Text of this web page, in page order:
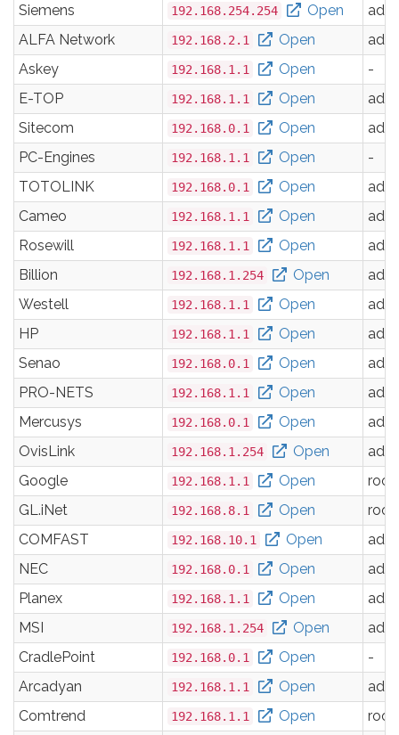
Siemens
192.168.254.254 Open
ALFA Network
192.168.2.1 Open
Askey
192.168.1.1 Open
-
E-TOP
192.168.1.1 Open
Sitecom
192.168.0.1 Open
PC-Engines
192.168.1.1 Open
-
TOTOLINK
192.168.0.1 Open
Cameo
192.168.1.1 Open
Rosewill
192.168.1.1 Open
Billion
192.168.1.254 Open
Westell
192.168.1.1 Open
HP
192.168.1.1 Open
Senao
192.168.0.1 Open
PRO-NETS
192.168.1.1 Open
Mercusys
192.168.0.1 Open
OvisLink
192.168.1.254 Open
Google
192.168.1.1 Open
root
GL.iNet
192.168.8.1 Open
root
COMFAST
192.168.10.1 Open
NEC
192.168.0.1 Open
Planex
192.168.1.1 Open
MSI
192.168.1.254 Open
CradlePoint
192.168.0.1 Open
-
Arcadyan
192.168.1.1 Open
Comtrend
192.168.1.1 Open
root